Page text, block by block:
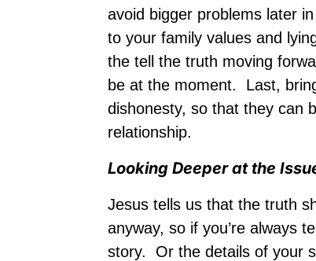
avoid bigger problems later
to your family values and
the tell the truth moving
be at the moment. Last,
dishonesty, so that they can
relationship.
Looking Deeper at the
Jesus tells us that the truth
anyway, so if you’re always
story. Or the details of your